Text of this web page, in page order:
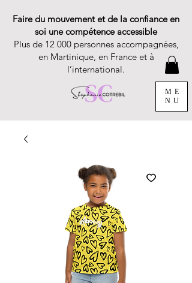
Faire du mouvement et de la confiance en
soi une compétence accessible
Plus de 12 000 personnes accompagnées,
en Martinique, en France et à
l’international.
ME
NU